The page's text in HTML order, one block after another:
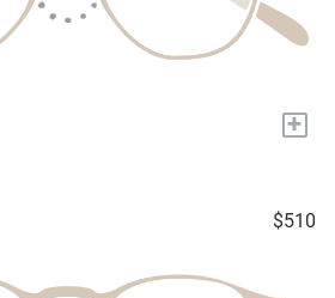
+
$510